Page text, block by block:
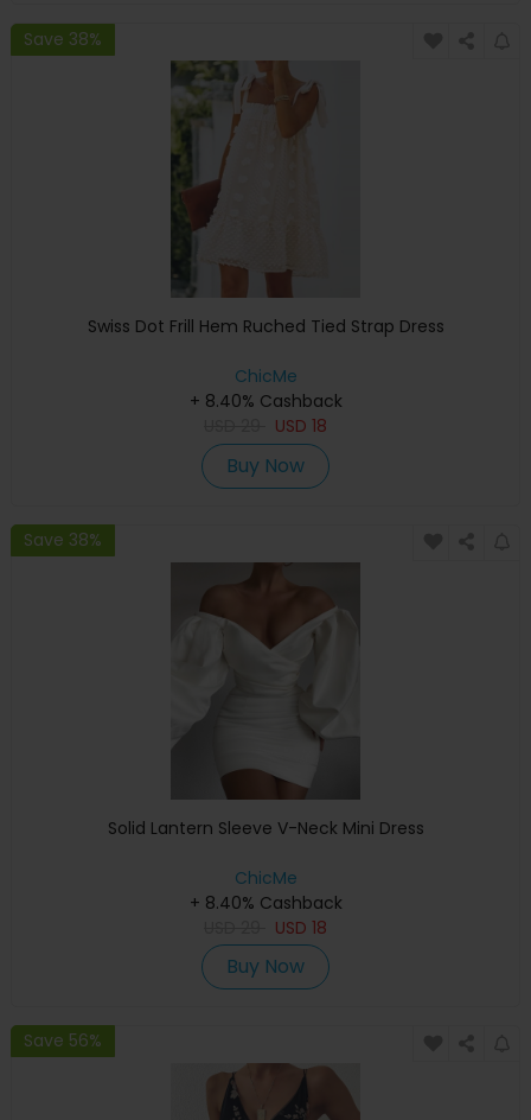
Save 38%
Swiss Dot Frill Hem Ruched Tied Strap Dress
ChicMe
+ 8.40% Cashback
USD 18
Buy Now
Save 38%
Solid Lantern Sleeve V-Neck Mini Dress
ChicMe
+ 8.40% Cashback
USD 18
Buy Now
Save 56%